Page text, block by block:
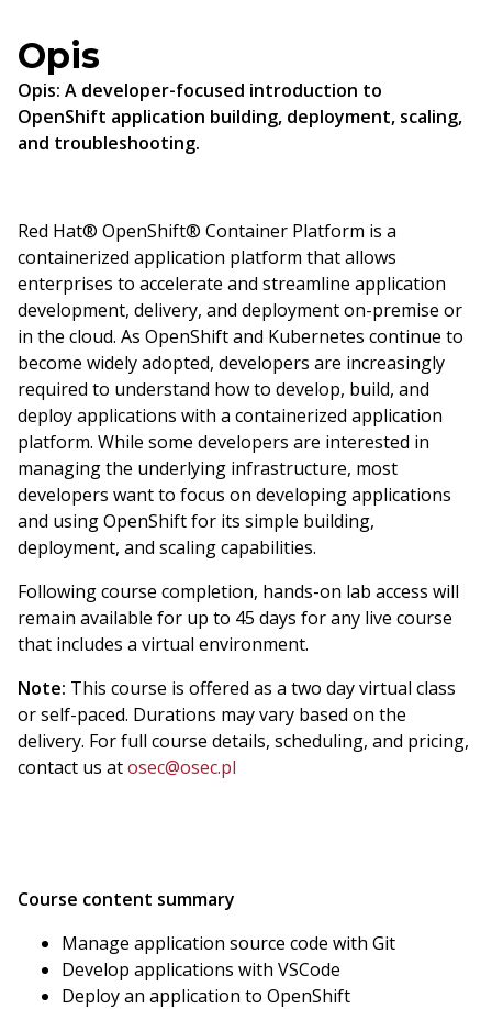
Opis
Opis: A developer-focused introduction to
OpenShift application building, deployment, scaling,
and troubleshooting.
Red Hat® OpenShift® Container Platform is a
containerized application platform that allows
enterprises to accelerate and streamline application
development, delivery, and deployment on-premise or
in the cloud. As OpenShift and Kubernetes continue to
become widely adopted, developers are increasingly
required to understand how to develop, build, and
deploy applications with a containerized application
platform. While some developers are interested in
managing the underlying infrastructure, most
developers want to focus on developing applications
and using OpenShift for its simple building,
deployment, and scaling capabilities.
Following course completion, hands-on lab access will
remain available for up to 45 days for any live course
that includes a virtual environment.
Note: This course is offered as a two day virtual class
or self-paced. Durations may vary based on the
delivery. For full course details, scheduling, and pricing,
contact us atosec@osec.pl
Course content summary
Manage application source code with Git
Develop applications with VSCode
Deploy an application to OpenShift